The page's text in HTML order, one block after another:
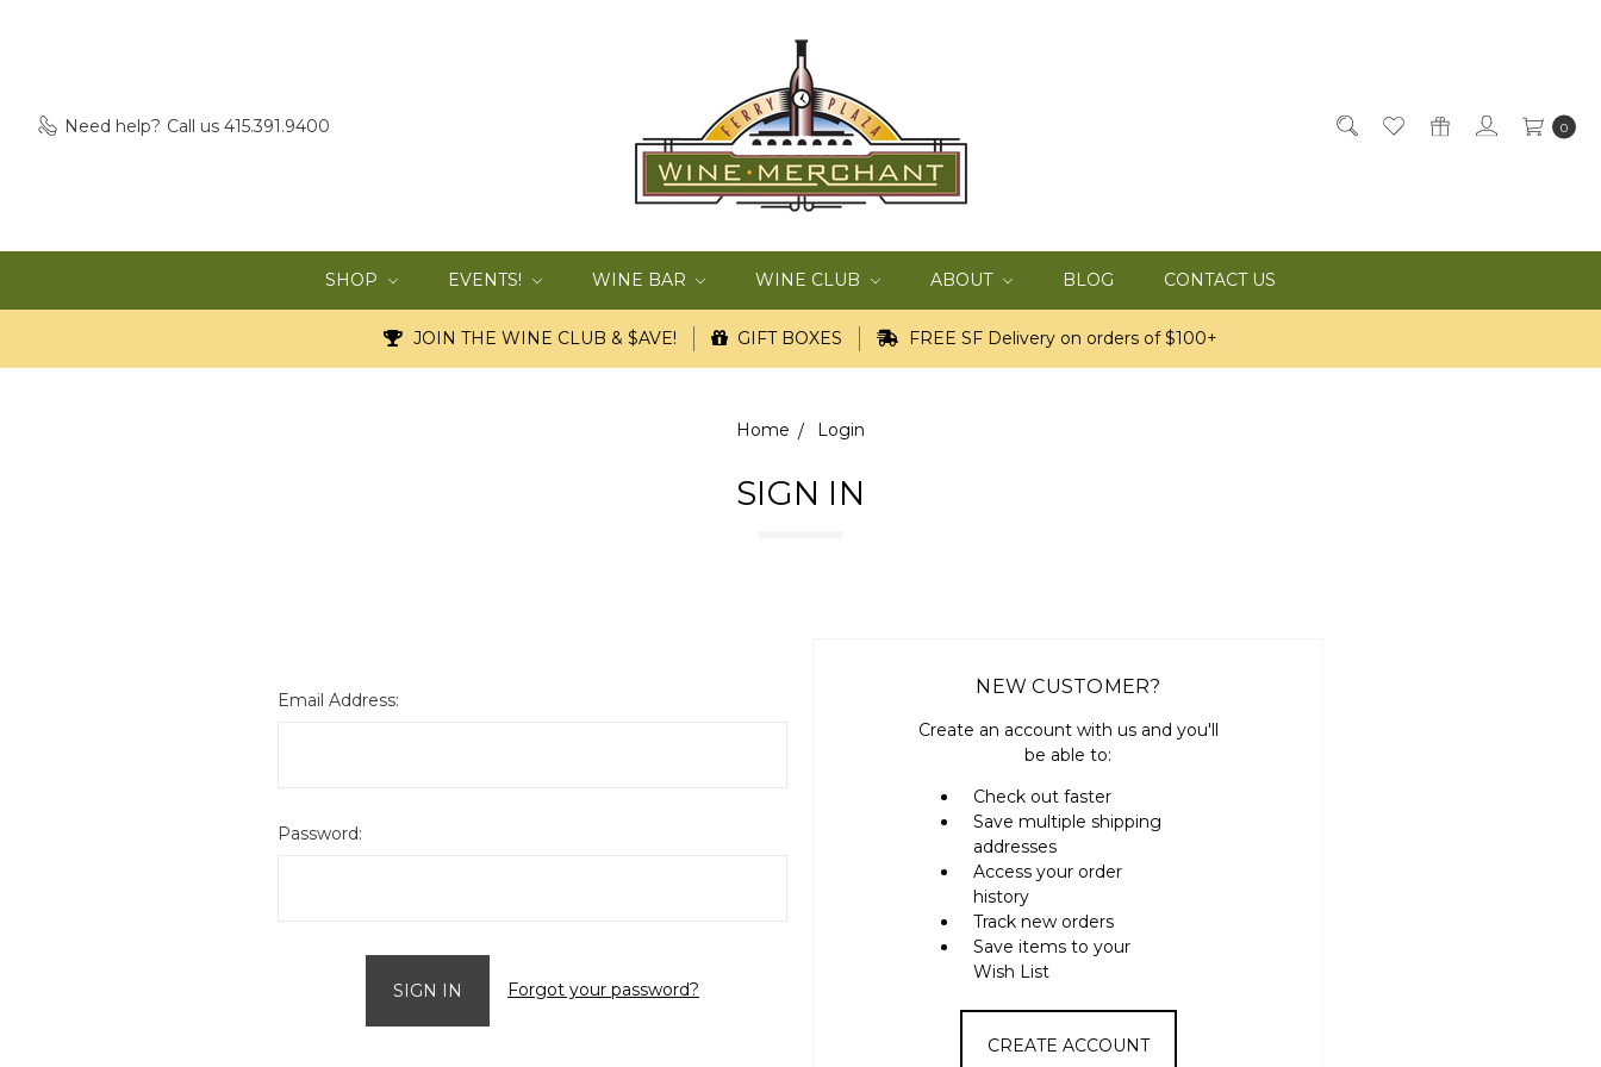
Need help? Call us 415.391.9400 0
SHOP EVENTS! WINE BAR WINE CLUB ABOUT BLOG CONTACT US
JOIN THE WINE CLUB & $AVE! GIFT BOXES FREE SF Delivery on orders of $100+
Home Login
SIGN IN
Email Address:
Password:
Forgot your password?
NEW CUSTOMER?
Create an account with us and you'll
be able to:
Check out faster
Save multiple shipping
addresses
Access your order
history
Track new orders
Save items to your
Wish List
CREATE ACCOUNT